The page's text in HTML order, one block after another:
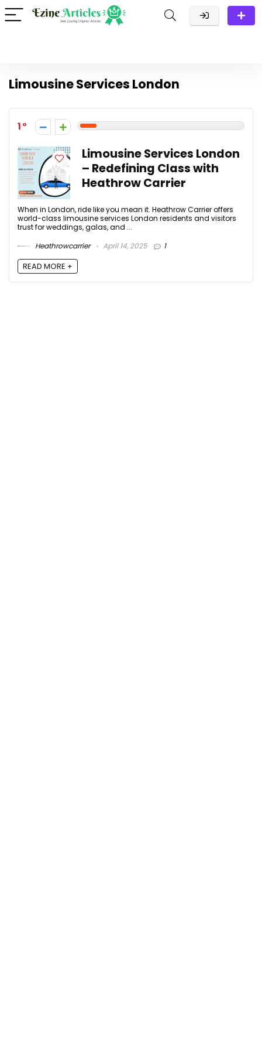
Limousine Services London
1
Limousine Services London
– Redefining Class with
Heathrow Carrier
When in London, ride like you mean it. Heathrow Carrier offers
world-class limousine services London residents and visitors
trust for weddings, galas, and ...
Heathrowcarrier
April 14, 2025 1
READ MORE +